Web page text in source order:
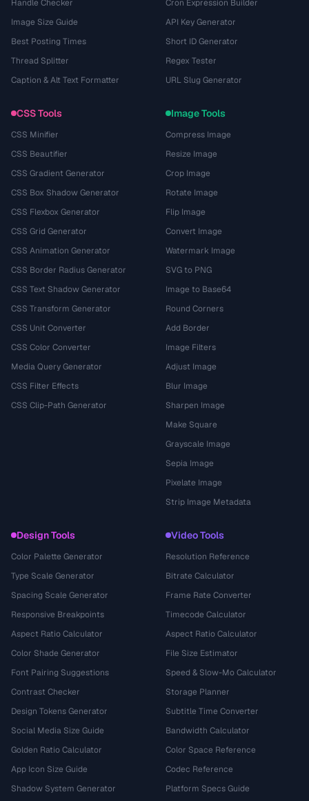
Handle Checker
Image Size Guide
Best Posting Times
Thread Splitter
Caption & Alt Text Formatter
Cron Expression Builder
API Key Generator
Short ID Generator
Regex Tester
URL Slug Generator
CSS Tools
CSS Minifier
CSS Beautifier
CSS Gradient Generator
CSS Box Shadow Generator
CSS Flexbox Generator
CSS Grid Generator
CSS Animation Generator
CSS Border Radius Generator
CSS Text Shadow Generator
CSS Transform Generator
CSS Unit Converter
CSS Color Converter
Media Query Generator
CSS Filter Effects
CSS Clip-Path Generator
Image Tools
Compress Image
Resize Image
Crop Image
Rotate Image
Flip Image
Convert Image
Watermark Image
SVG to PNG
Image to Base64
Round Corners
Add Border
Image Filters
Adjust Image
Blur Image
Sharpen Image
Make Square
Grayscale Image
Sepia Image
Pixelate Image
Strip Image Metadata
Design Tools
Color Palette Generator
Type Scale Generator
Spacing Scale Generator
Responsive Breakpoints
Aspect Ratio Calculator
Color Shade Generator
Font Pairing Suggestions
Contrast Checker
Design Tokens Generator
Social Media Size Guide
Golden Ratio Calculator
App Icon Size Guide
Shadow System Generator
Video Tools
Resolution Reference
Bitrate Calculator
Frame Rate Converter
Timecode Calculator
Aspect Ratio Calculator
File Size Estimator
Speed & Slow-Mo Calculator
Storage Planner
Subtitle Time Converter
Bandwidth Calculator
Color Space Reference
Codec Reference
Platform Specs Guide